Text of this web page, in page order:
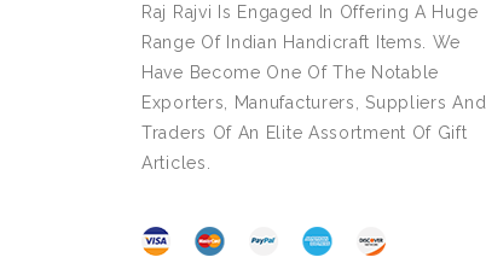
Raj Rajvi Is Engaged In Offering A Huge
Range Of Indian Handicraft Items. We
Have Become One Of The Notable
Exporters, Manufacturers, Suppliers And
Traders Of An Elite Assortment Of Gift
Articles.